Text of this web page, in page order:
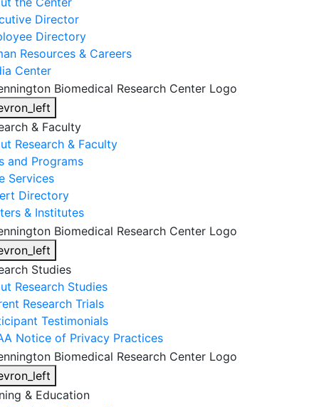
Director
Directory
Resources & Careers
Center
& Faculty
Research & Faculty
and Programs
Services
Directory
& Institutes
Studies
Research Studies
Research Trials
Testimonials
Notice of Privacy Practices
& Education